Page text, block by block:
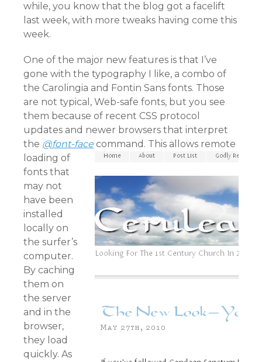
while, you know that the blog got a facelift
last week, with more tweaks having come this
week.
One of the major new features is that I’ve
gone with the typography I like, a combo of
the Carolingia and Fontin Sans fonts. Those
are not typical, Web-safe fonts, but you see
them because of recent CSS protocol
updates and newer browsers that interpret
the @font-face command. This allows remote
loading of
fonts that
may not
have been
installed
locally on
the surfer’s
computer.
By caching
them on
the server
and in the
browser,
they load
quickly. As